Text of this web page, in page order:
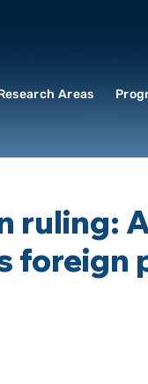
Areas
ruling:
foreign